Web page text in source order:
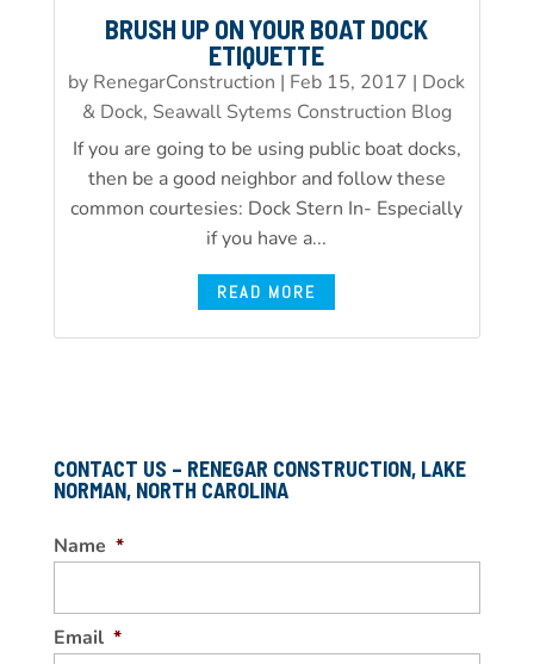
BRUSH UP ON YOUR BOAT DOCK
ETIQUETTE
by RenegarConstruction | Feb 15, 2017 | Dock
& Dock, Seawall Sytems Construction Blog
If you are going to be using public boat docks,
then be a good neighbor and follow these
common courtesies: Dock Stern In- Especially
if you have a...
READ MORE
CONTACT US – RENEGAR CONSTRUCTION, LAKE
NORMAN, NORTH CAROLINA
Name *
Email *